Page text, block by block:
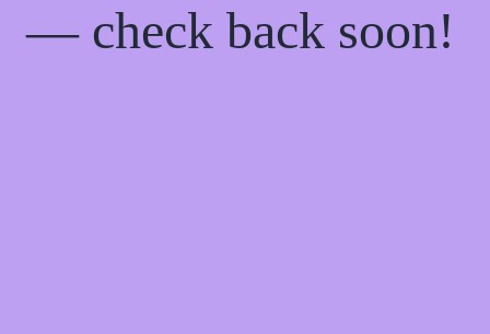
— check back soon!